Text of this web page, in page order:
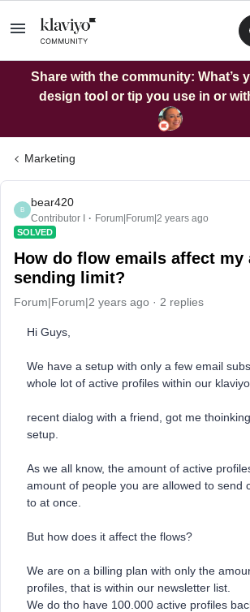
Share with the community: What’s
design tool or tip you use in or
Marketing
B
bear420
Contributor I Forum|Forum|2 years ago
SOLVED
How do flow emails affect my
sending limit?
Forum|Forum|2 years ago 2 replies
Hi Guys,
We have a setup with only a few email
whole lot of active profiles within our
recent dialog with a friend, got me
setup.
As we all know, the amount of active
amount of people you are allowed to send
to at once.
But how does it affect the flows?
We are on a billing plan with only the
profiles, that is within our newsletter list.
We do tho have 100.000 active profiles